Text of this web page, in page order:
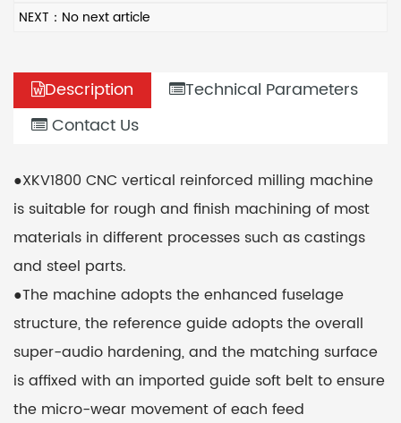
NEXT：No next article
Description
Technical Parameters
Contact Us
●XKV1800 CNC vertical reinforced milling machine
is suitable for rough and finish machining of most
materials in different processes such as castings
and steel parts.
●The machine adopts the enhanced fuselage
structure, the reference guide adopts the overall
super-audio hardening, and the matching surface
is affixed with an imported guide soft belt to ensure
the micro-wear movement of each feed